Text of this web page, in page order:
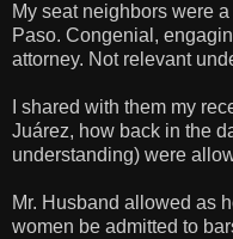
My seat neighbors were
Paso. Congenial,
attorney. Not relevant
I shared with them my
Juárez, how back in the
understanding) were
Mr. Husband allowed as
women be admitted to